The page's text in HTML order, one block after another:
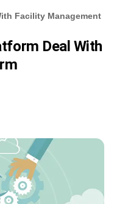
Facility Management
Deal With